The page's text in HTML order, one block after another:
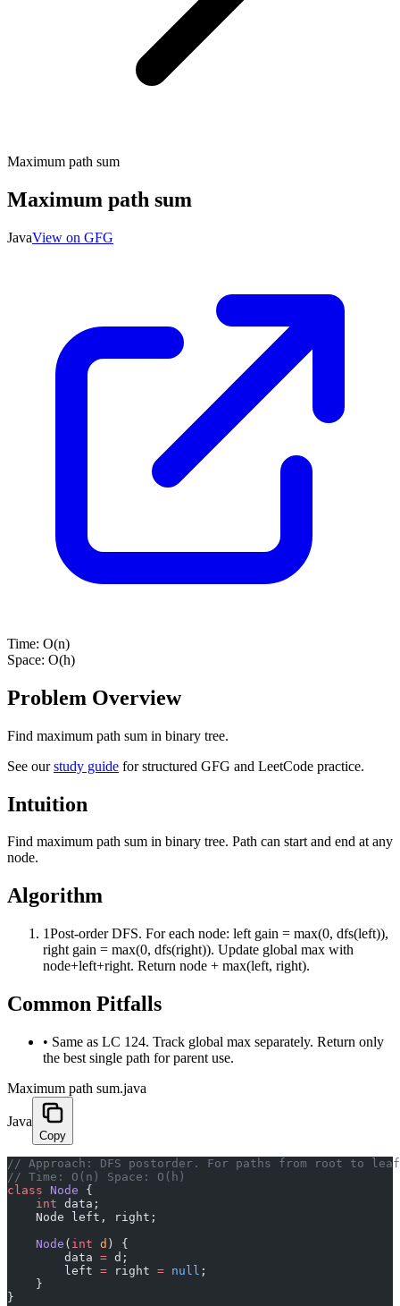
Maximum path sum
Maximum path sum
JavaView on GFG
Time: O(n)
Space: O(h)
Problem Overview
Find maximum path sum in binary tree.
See ourstudy guide for structured GFG and LeetCode practice.
Intuition
Find maximum path sum in binary tree. Path can start and end at any
node.
Algorithm
1Post-order DFS. For each node: left gain = max(0, dfs(left)),
right gain = max(0, dfs(right)). Update global max with
node+left+right. Return node + max(left, right).
Common Pitfalls
• Same as LC 124. Track global max separately. Return only
the best single path for parent use.
Maximum path sum.java
Java
Copy
﻿// Approach: DFS postorder. For paths from root to leaf
// Time: O(n) Space: O(h)
class Node {
    int
data;
    Node left, right;
    Node
( int d ) {
        data
= d;
        left
= right = null ;
    }
}